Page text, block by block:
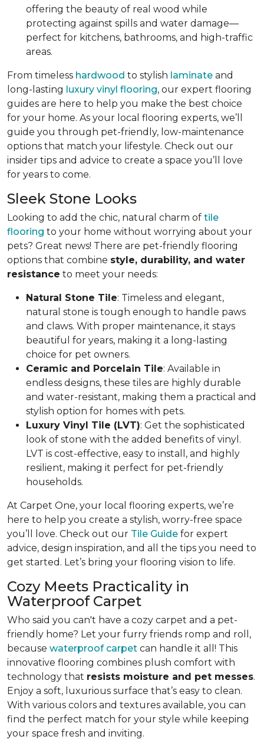
offering the beauty of real wood while
protecting against spills and water damage—
perfect for kitchens, bathrooms, and high-traffic
areas.
From timeless hardwood to stylish laminate and
long-lasting luxury vinyl flooring, our expert flooring
guides are here to help you make the best choice
for your home. As your local flooring experts, we’ll
guide you through pet-friendly, low-maintenance
options that match your lifestyle. Check out our
insider tips and advice to create a space you’ll love
for years to come.
Sleek Stone Looks
Looking to add the chic, natural charm of tile
flooring to your home without worrying about your
pets? Great news! There are pet-friendly flooring
options that combine style, durability, and water
resistance to meet your needs:
Natural Stone Tile: Timeless and elegant,
natural stone is tough enough to handle paws
and claws. With proper maintenance, it stays
beautiful for years, making it a long-lasting
choice for pet owners.
Ceramic and Porcelain Tile: Available in
endless designs, these tiles are highly durable
and water-resistant, making them a practical and
stylish option for homes with pets.
Luxury Vinyl Tile (LVT): Get the sophisticated
look of stone with the added benefits of vinyl.
LVT is cost-effective, easy to install, and highly
resilient, making it perfect for pet-friendly
households.
At Carpet One, your local flooring experts, we’re
here to help you create a stylish, worry-free space
you’ll love. Check out our Tile Guide for expert
advice, design inspiration, and all the tips you need to
get started. Let’s bring your flooring vision to life.
Cozy Meets Practicality in
Waterproof Carpet
Who said you can't have a cozy carpet and a pet-
friendly home? Let your furry friends romp and roll,
because waterproof carpet can handle it all! This
innovative flooring combines plush comfort with
technology that resists moisture and pet messes.
Enjoy a soft, luxurious surface that’s easy to clean.
With various colors and textures available, you can
find the perfect match for your style while keeping
your space fresh and inviting.